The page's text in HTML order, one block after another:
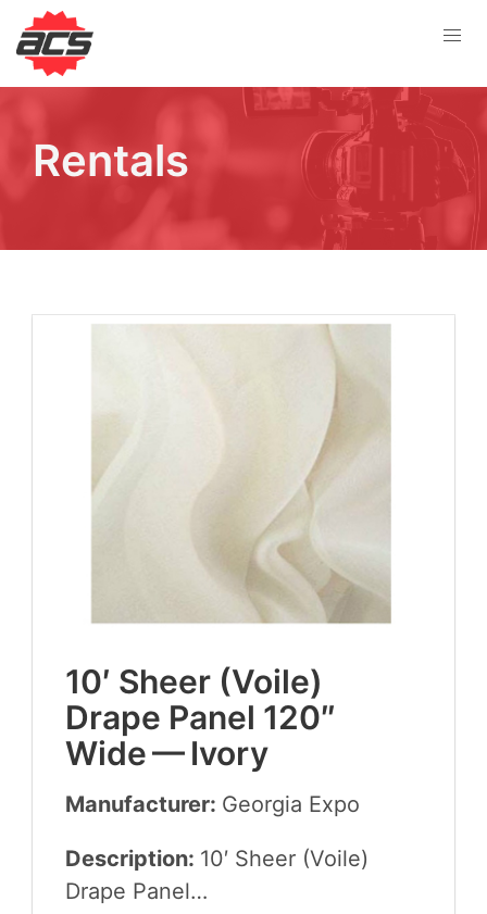
Rentals
10′ Sheer (Voile)
Drape Pan­el 120″
Wide — Ivory
Manufacturer: Geor­gia Expo
Description: 10′ Sheer (Voile)
Drape Panel…